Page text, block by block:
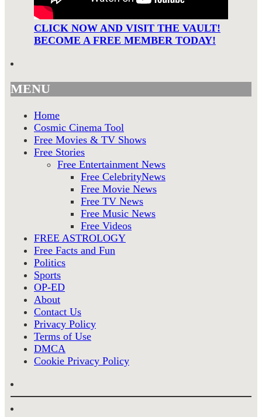
CLICK NOW AND VISIT THE VAULT!
BECOME A FREE MEMBER TODAY!
MENU
Home
Cosmic Cinema Tool
Free Movies & TV Shows
Free Stories
Free Entertainment News
Free CelebrityNews
Free Movie News
Free TV News
Free Music News
Free Videos
FREE ASTROLOGY
Free Facts and Fun
Politics
Sports
OP-ED
About
Contact Us
Privacy Policy
Terms of Use
DMCA
Cookie Privacy Policy